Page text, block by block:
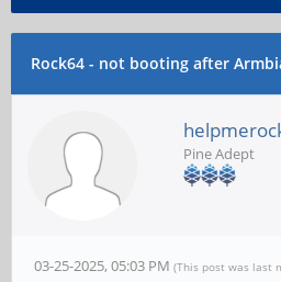
Rock64 - not booting after
Pine Adept
03-25-2025, 05:03 PM (This post was last